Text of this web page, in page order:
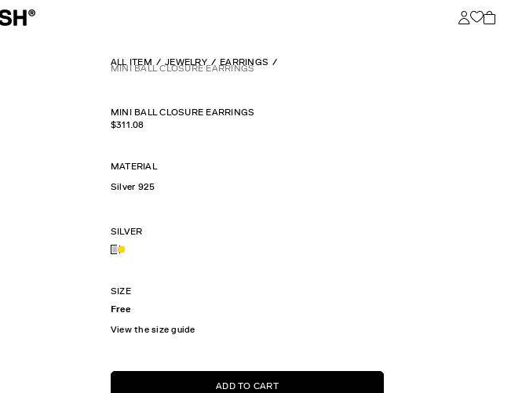
ALL ITEM JEWELRY EARRINGS
MINI BALL CLOSURE EARRINGS
MINI BALL CLOSURE EARRINGS
$311.08
MATERIAL
Silver 925
SILVER
SIZE
Free
View the size guide
ADD TO CART